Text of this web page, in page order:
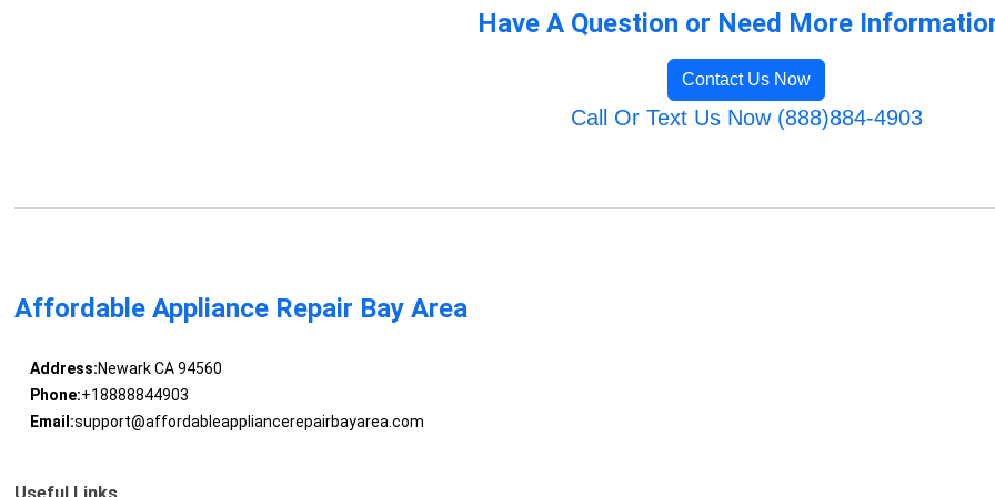
Have A Question or Need More
Contact Us Now
Call Or Text Us Now (888)884-4903
Affordable Appliance Repair Bay Area
Address:Newark CA 94560
Phone:+18888844903
Email:support@affordableappliancerepairbayarea.com